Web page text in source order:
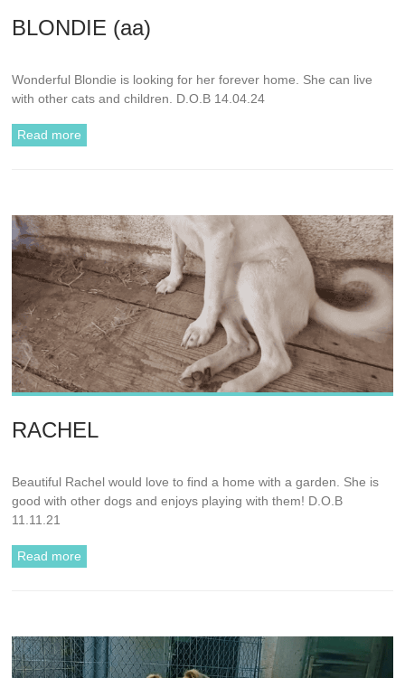
BLONDIE (aa)
Wonderful Blondie is looking for her forever home. She can live
with other cats and children. D.O.B 14.04.24
Read more
RACHEL
Beautiful Rachel would love to find a home with a garden. She is
good with other dogs and enjoys playing with them! D.O.B
11.11.21
Read more